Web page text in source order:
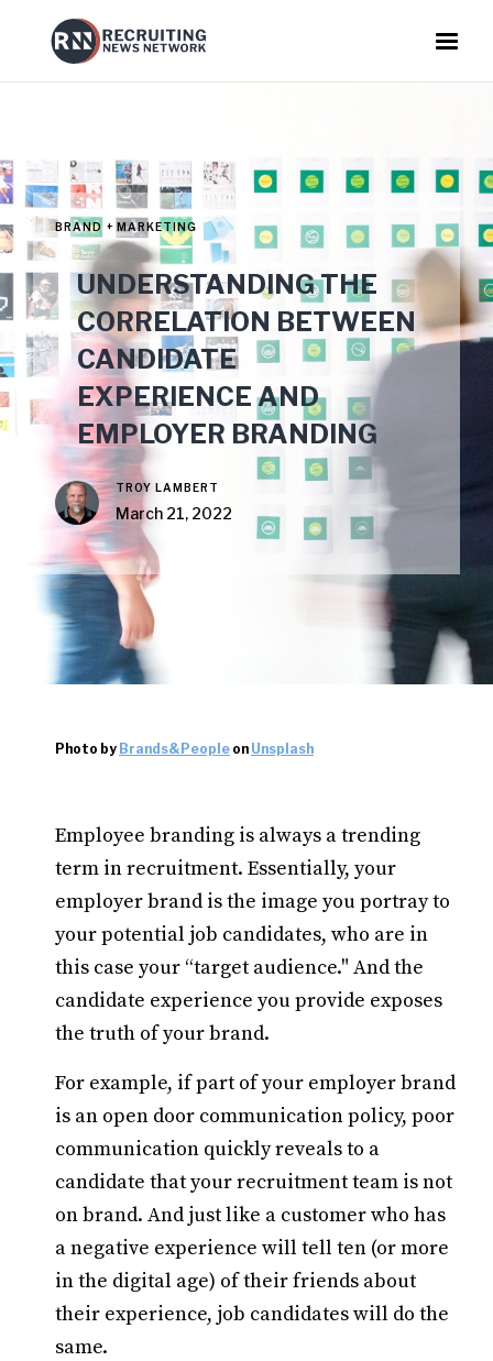
BRAND + MARKETING
UNDERSTANDING THE
CORRELATION BETWEEN
CANDIDATE
EXPERIENCE AND
EMPLOYER BRANDING
TROY LAMBERT
March 21, 2022
Photo by Brands&People on Unsplash
Employee branding is always a trending
term in recruitment. Essentially, your
employer brand is the image you portray to
your potential job candidates, who are in
this case your “target audience." And the
candidate experience you provide exposes
the truth of your brand.
For example, if part of your employer brand
is an open door communication policy, poor
communication quickly reveals to a
candidate that your recruitment team is not
on brand. And just like a customer who has
a negative experience will tell ten (or more
in the digital age) of their friends about
their experience, job candidates will do the
same.